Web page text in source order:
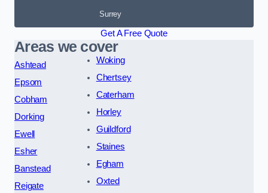
Surrey
Get A Free Quote
Areas we cover
Ashtead
Epsom
Cobham
Dorking
Ewell
Esher
Banstead
Reigate
Woking
Chertsey
Caterham
Horley
Guildford
Staines
Egham
Oxted